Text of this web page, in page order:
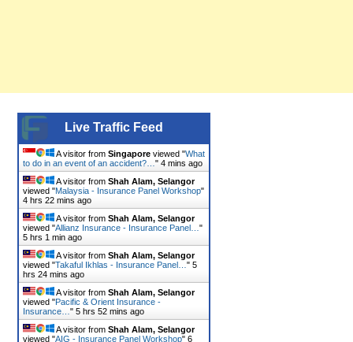
Live Traffic Feed
A visitor from Singapore viewed "What
to do in an event of an accident?… " 4 mins ago
A visitor from Shah Alam, Selangor
viewed "Malaysia - Insurance Panel Workshop"
4 hrs 22 mins ago
A visitor from Shah Alam, Selangor
viewed "Allianz Insurance - Insurance Panel… "
5 hrs 1 min ago
A visitor from Shah Alam, Selangor
viewed "Takaful Ikhlas - Insurance Panel… " 5
hrs 24 mins ago
A visitor from Shah Alam, Selangor
viewed "Pacific & Orient Insurance -
Insurance… " 5 hrs 52 mins ago
A visitor from Shah Alam, Selangor
viewed "AIG - Insurance Panel Workshop" 6